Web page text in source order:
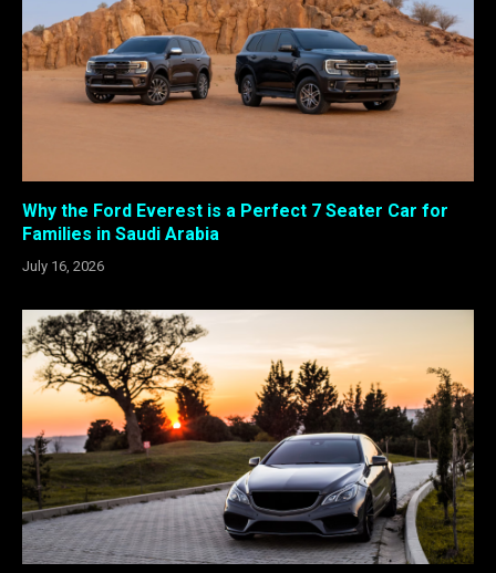
Why the Ford Everest is a Perfect 7 Seater Car for
Families in Saudi Arabia
July 16, 2026